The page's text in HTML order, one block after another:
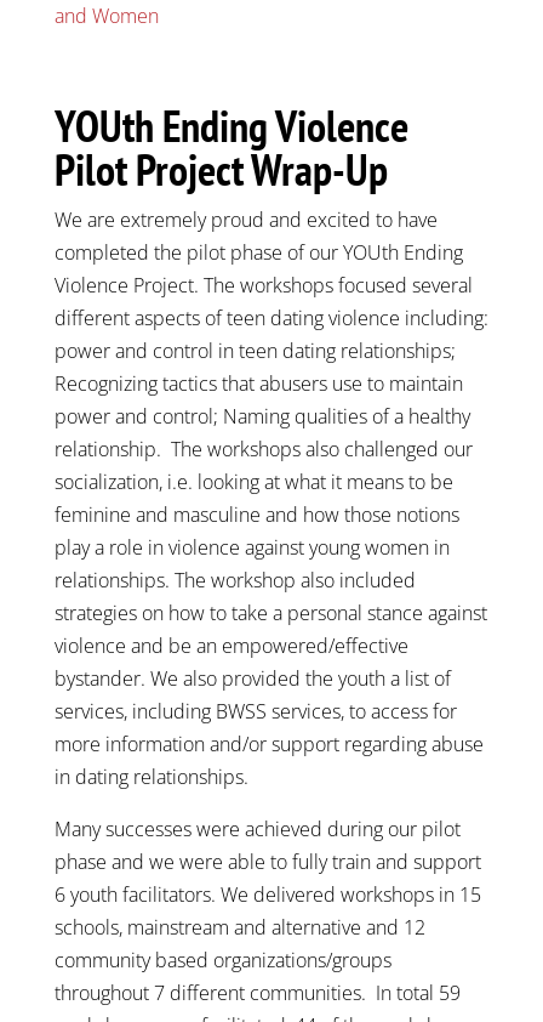
and Women
YOUth Ending Violence
Pilot Project Wrap-Up
We are extremely proud and excited to have
completed the pilot phase of our YOUth Ending
Violence Project. The workshops focused several
different aspects of teen dating violence including:
power and control in teen dating relationships;
Recognizing tactics that abusers use to maintain
power and control; Naming qualities of a healthy
relationship. The workshops also challenged our
socialization, i.e. looking at what it means to be
feminine and masculine and how those notions
play a role in violence against young women in
relationships. The workshop also included
strategies on how to take a personal stance against
violence and be an empowered/effective
bystander. We also provided the youth a list of
services, including BWSS services, to access for
more information and/or support regarding abuse
in dating relationships.
Many successes were achieved during our pilot
phase and we were able to fully train and support
6 youth facilitators. We delivered workshops in 15
schools, mainstream and alternative and 12
community based organizations/groups
throughout 7 different communities. In total 59